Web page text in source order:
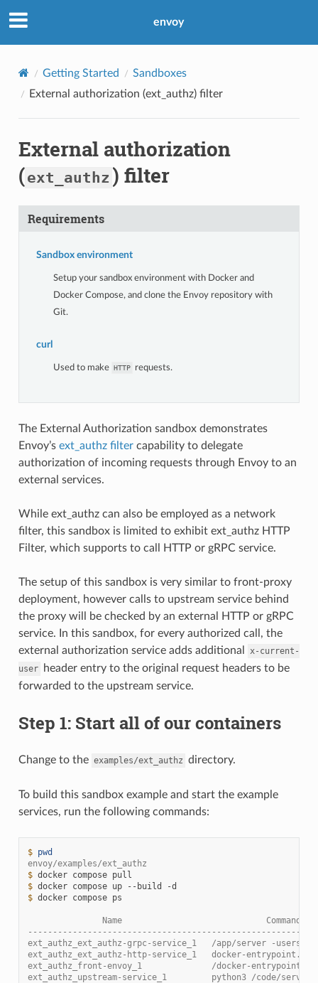
envoy
Getting Started
Sandboxes
External authorization (ext_authz) filter
External authorization
(ext_authz ) filter
Requirements
Sandbox environment
Setup your sandbox environment with Docker and
Docker Compose, and clone the Envoy repository with
Git.
curl
Used to make HTTP requests.
The External Authorization sandbox demonstrates
Envoy’s ext_authz filtercapability to delegate
authorization of incoming requests through Envoy to an
external services.
While ext_authz can also be employed as a network
filter, this sandbox is limited to exhibit ext_authz HTTP
Filter, which supports to call HTTP or gRPC service.
The setup of this sandbox is very similar to front-proxy
deployment, however calls to upstream service behind
the proxy will be checked by an external HTTP or gRPC
service. In this sandbox, for every authorized call, the
external authorization service adds additional
x-current-
user
header entry to the original request headers to be
forwarded to the upstream service.
Step 1: Start all of our containers
Change to the examples/ext_authz directory.
To build this sandbox example and start the example
services, run the following commands:
$ pwd
envoy/examples/ext_authz
$ docker compose
$ docker compose up --build
$ docker compose ps
Name                             Command
ext_authz_ext_authz-grpc-service_1   /app/server -users
ext_authz_ext_authz-http-service_1   docker-
ext_authz_front-envoy_1              /docker-
ext_authz_upstream-service_1         python3 /code/